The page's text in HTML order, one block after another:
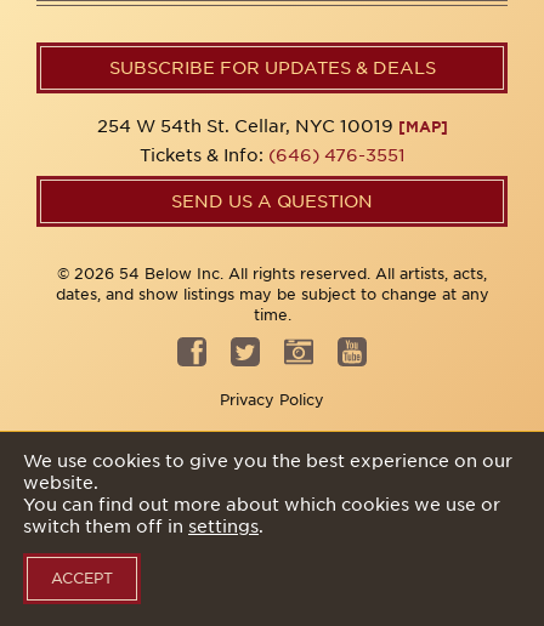
SUBSCRIBE FOR UPDATES & DEALS
254 W 54th St. Cellar, NYC 10019 [MAP]
Tickets & Info: (646) 476-3551
SEND US A QUESTION
© 2026 54 Below Inc. All rights reserved. All artists, acts,
dates, and show listings may be subject to change at any
time.
Privacy Policy
We use cookies to give you the best experience on our
website.
You can find out more about which cookies we use or
switch them off in settings.
ACCEPT